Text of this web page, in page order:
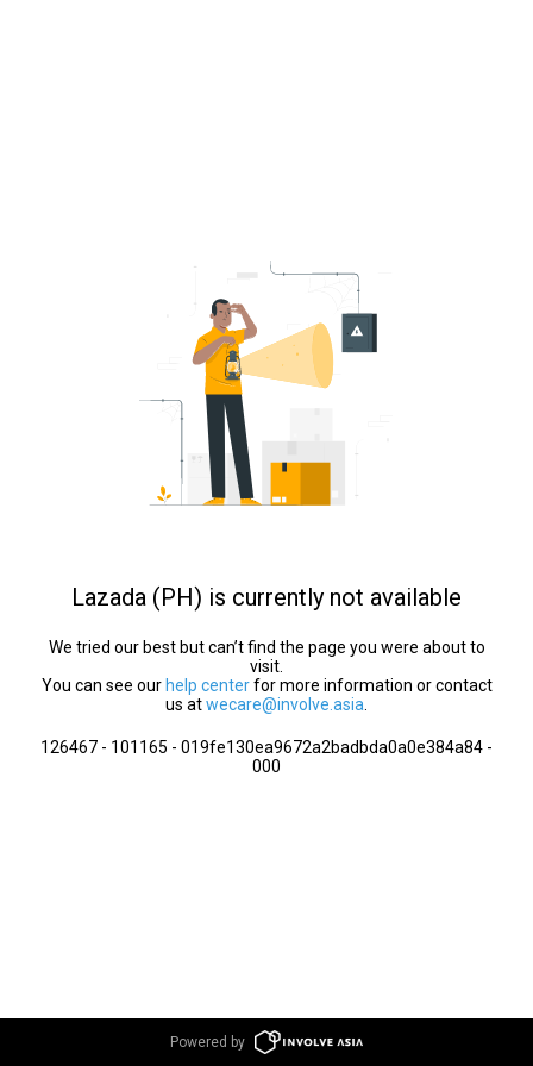
Lazada (PH) is currently not available
We tried our best but can’t find the page you were about to
visit.
You can see our help centerfor more information or contact
us atwecare@involve.asia
126467 - 101165 - 019fe130ea9672a2badbda0a0e384a84 -
000
Powered by